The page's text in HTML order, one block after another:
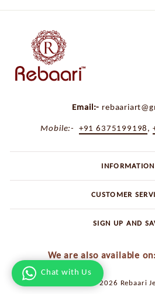
Email:-
Mobile:- +91 6375199198,
INFORMATION
CUSTOMER
SIGN UP AND
We are also available on:
© 2026 Rebaari
Chat with Us